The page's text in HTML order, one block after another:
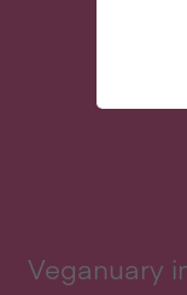
Veganuary